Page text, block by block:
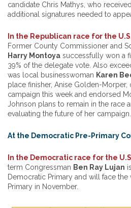
candidate Chris Mathys, who
additional signatures needed to
In the Republican race for the
Former County Commissioner and
Harry Montoya successfully won a
39% of the delegate vote. Also
was local businesswoman Karen
place finisher, Anise Golden-
campaign this week and endorsed
Johnson plans to remain in the race
evaluating the future of her campaign.
At the Democratic Pre-Primary
In the Democratic race for the
term Congressman Ben Ray Lujan
Democratic Primary and will face
Primary in November.